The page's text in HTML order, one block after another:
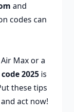
and
codes can
Max or a
2025 is
these tips
act now!